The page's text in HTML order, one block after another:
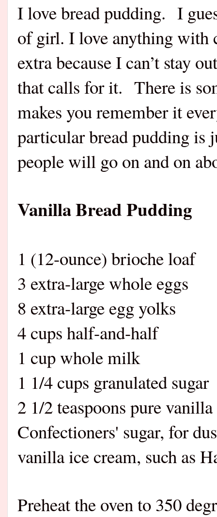
I love bread pudding. I
of girl. I love anything with
extra because I can’t stay
that calls for it. There is
makes you remember it
particular bread pudding is
people will go on and on
Vanilla Bread Pudding
1 (12-ounce) brioche loaf
3 extra-large whole eggs
8 extra-large egg yolks
4 cups half-and-half
1 cup whole milk
1 1/4 cups granulated sugar
2 1/2 teaspoons pure
Confectioners' sugar, for
vanilla ice cream, such as
Preheat the oven to 350